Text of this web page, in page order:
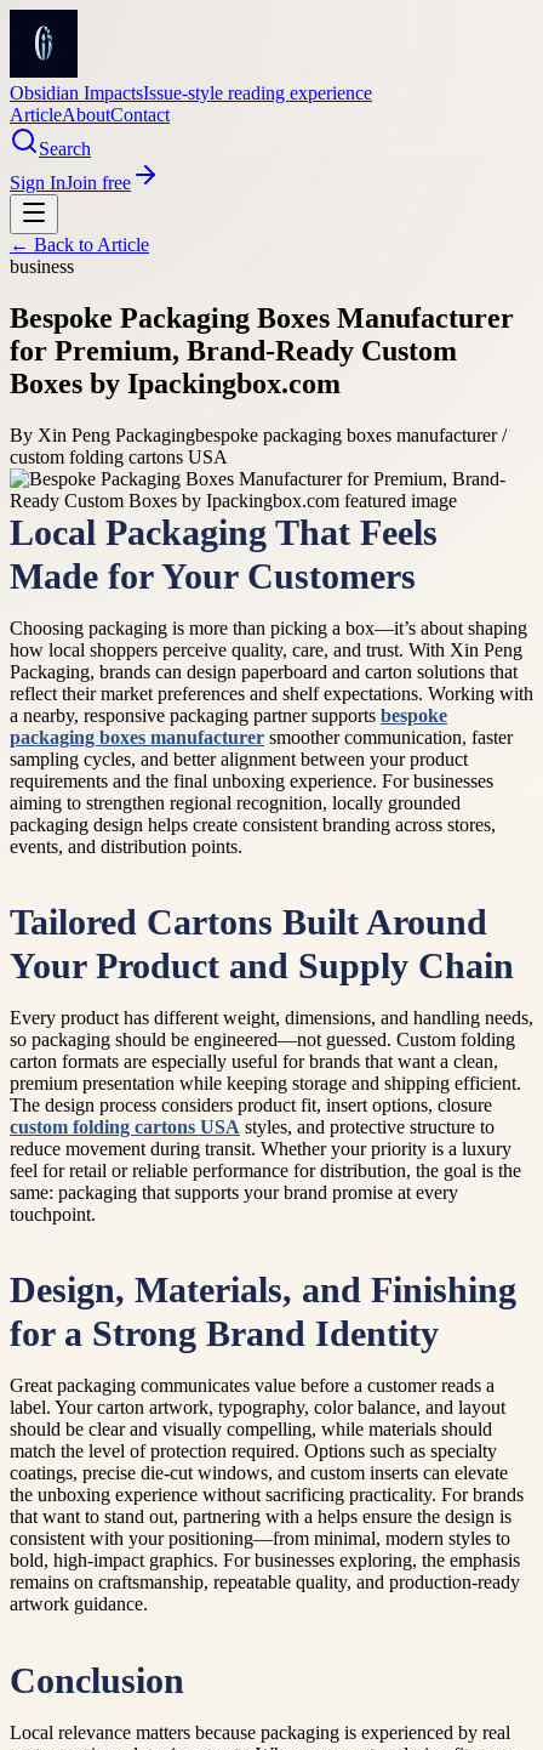
Obsidian ImpactsIssue-style reading experience
ArticleAboutContact
Search
Sign InJoin free
← Back to Article
business
Bespoke Packaging Boxes Manufacturer
for Premium, Brand-Ready Custom
Boxes by Ipackingbox.com
By Xin Peng Packagingbespoke packaging boxes manufacturer /
custom folding cartons USA
Local Packaging That Feels
Made for Your Customers
Choosing packaging is more than picking a box—it’s about shaping
how local shoppers perceive quality, care, and trust. With Xin Peng
Packaging, brands can design paperboard and carton solutions that
reflect their market preferences and shelf expectations. Working with
a nearby, responsive packaging partner supports bespoke
packaging boxes manufacturer smoother communication, faster
sampling cycles, and better alignment between your product
requirements and the final unboxing experience. For businesses
aiming to strengthen regional recognition, locally grounded
packaging design helps create consistent branding across stores,
events, and distribution points.
Tailored Cartons Built Around
Your Product and Supply Chain
Every product has different weight, dimensions, and handling needs,
so packaging should be engineered—not guessed. Custom folding
carton formats are especially useful for brands that want a clean,
premium presentation while keeping storage and shipping efficient.
The design process considers product fit, insert options, closure
custom folding cartons USA styles, and protective structure to
reduce movement during transit. Whether your priority is a luxury
feel for retail or reliable performance for distribution, the goal is the
same: packaging that supports your brand promise at every
touchpoint.
Design, Materials, and Finishing
for a Strong Brand Identity
Great packaging communicates value before a customer reads a
label. Your carton artwork, typography, color balance, and layout
should be clear and visually compelling, while materials should
match the level of protection required. Options such as specialty
coatings, precise die-cut windows, and custom inserts can elevate
the unboxing experience without sacrificing practicality. For brands
that want to stand out, partnering with a helps ensure the design is
consistent with your positioning—from minimal, modern styles to
bold, high-impact graphics. For businesses exploring, the emphasis
remains on craftsmanship, repeatable quality, and production-ready
artwork guidance.
Conclusion
Local relevance matters because packaging is experienced by real